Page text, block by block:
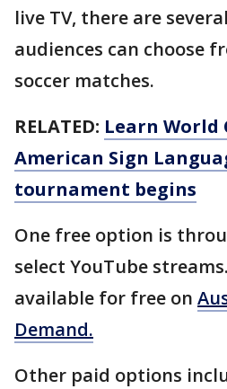
live TV, there are
audiences can choose
soccer matches.
RELATED: Learn World
American Sign
tournament begins
One free option is
select YouTube
available for free on
Demand.
Other paid options